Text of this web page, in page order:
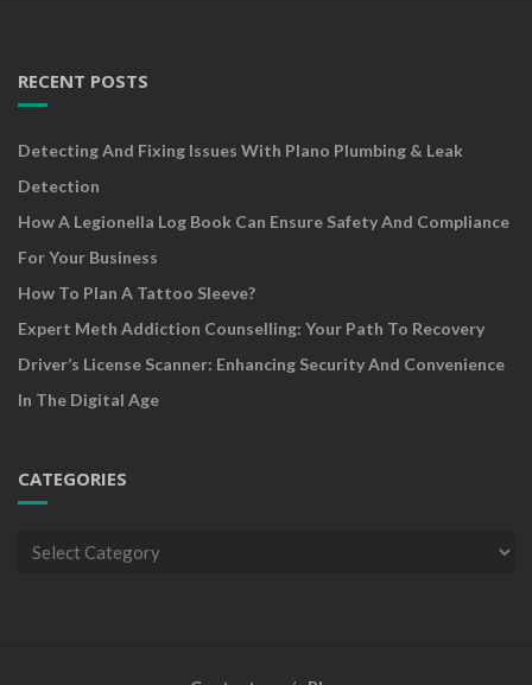
RECENT POSTS
Detecting And Fixing Issues With Plano Plumbing & Leak
Detection
How A Legionella Log Book Can Ensure Safety And Compliance
For Your Business
How To Plan A Tattoo Sleeve?
Expert Meth Addiction Counselling: Your Path To Recovery
Driver’s License Scanner: Enhancing Security And Convenience
In The Digital Age
CATEGORIES
Categories